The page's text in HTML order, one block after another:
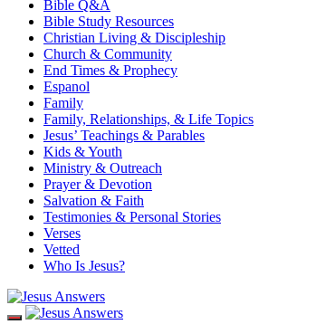
Bible Q&A
Bible Study Resources
Christian Living & Discipleship
Church & Community
End Times & Prophecy
Espanol
Family
Family, Relationships, & Life Topics
Jesus’ Teachings & Parables
Kids & Youth
Ministry & Outreach
Prayer & Devotion
Salvation & Faith
Testimonies & Personal Stories
Verses
Vetted
Who Is Jesus?